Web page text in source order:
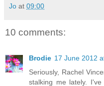
Jo at 09:00
10 comments:
Brodie 17 June 2012
Seriously, Rachel
stalking me lately. I've